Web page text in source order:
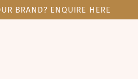
BRAND? ENQUIRE HERE